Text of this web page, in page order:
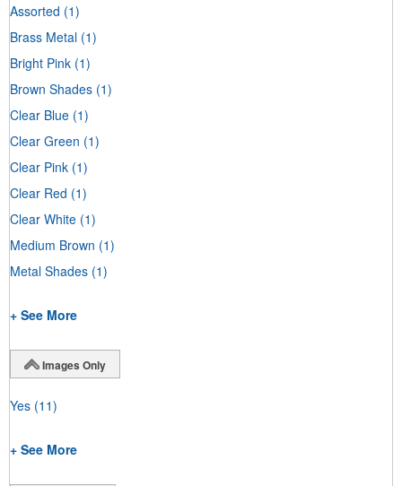
Assorted (1)
Brass Metal (1)
Bright Pink (1)
Brown Shades (1)
Clear Blue (1)
Clear Green (1)
Clear Pink (1)
Clear Red (1)
Clear White (1)
Medium Brown (1)
Metal Shades (1)
+ See More
Images Only
Yes (11)
+ See More